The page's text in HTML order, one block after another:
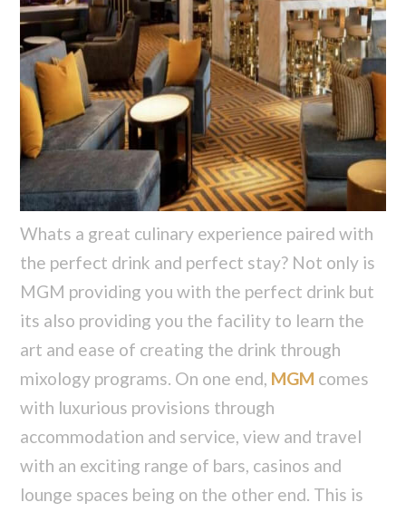
Whats a great culinary experience paired with
the perfect drink and perfect stay? Not only is
MGM providing you with the perfect drink but
its also providing you the facility to learn the
art and ease of creating the drink through
mixology programs. On one end, MGM comes
with luxurious provisions through
accommodation and service, view and travel
with an exciting range of bars, casinos and
lounge spaces being on the other end. This is